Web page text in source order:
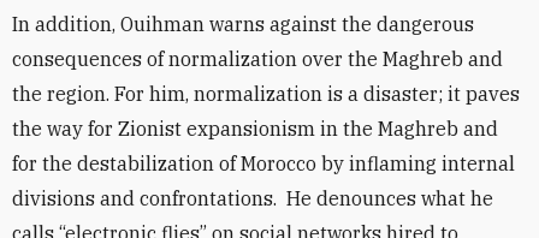
In addition, Ouihman warns against the dangerous
consequences of normalization over the Maghreb and
the region. For him, normalization is a disaster; it paves
the way for Zionist expansionism in the Maghreb and
for the destabilization of Morocco by inflaming internal
divisions and confrontations. He denounces what he
calls “electronic flies” on social networks hired to